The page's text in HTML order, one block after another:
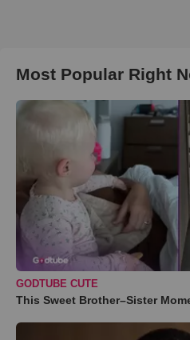
Most Popular Right
GODTUBE CUTE
This Sweet Brother–Sister